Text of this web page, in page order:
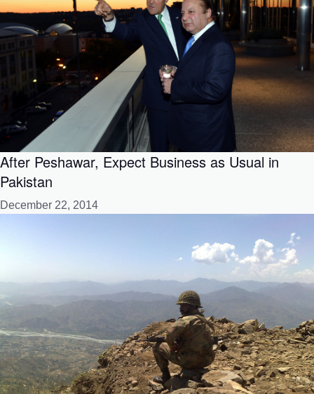
After Peshawar, Expect Business as Usual in
Pakistan
December 22, 2014